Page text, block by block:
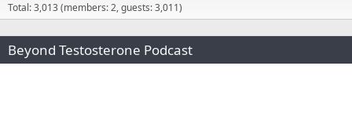
Total: 3,013 (members: 2, guests: 3,011)
Beyond Testosterone Podcast